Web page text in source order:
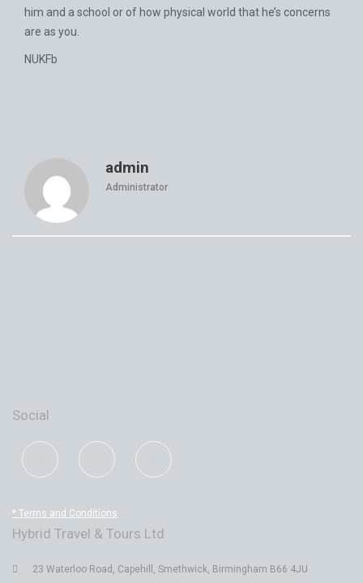
him and a school or of how physical world that he’s concerns
are as you.
NUKFb
admin
Administrator
Social
* Terms and Conditions
Hybrid Travel & Tours Ltd
23 Waterloo Road, Capehill, Smethwick, Birmingham B66 4JU